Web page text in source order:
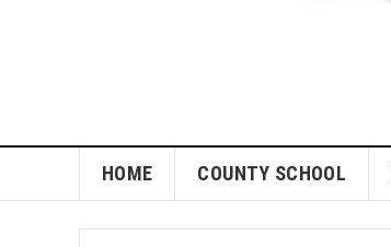
HOME COUNTY SCHOOL